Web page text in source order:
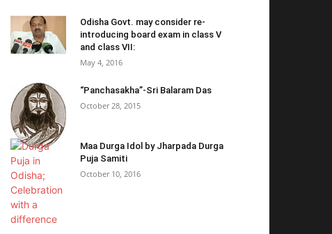
Odisha Govt. may consider re-
introducing board exam in class V
and class VII:
May 4, 2016
“Panchasakha”-Sri Balaram Das
October 28, 2015
Maa Durga Idol by Jharpada Durga
Puja Samiti
October 10, 2016